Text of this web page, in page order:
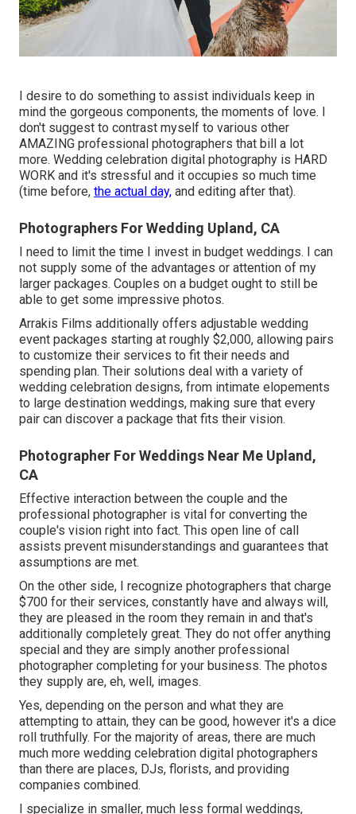
I desire to do something to assist individuals keep in
mind the gorgeous components, the moments of love. I
don't suggest to contrast myself to various other
AMAZING professional photographers that bill a lot
more. Wedding celebration digital photography is HARD
WORK and it's stressful and it occupies so much time
(time before, the actual day, and editing after that).
Photographers For Wedding Upland, CA
I need to limit the time I invest in budget weddings. I can
not supply some of the advantages or attention of my
larger packages. Couples on a budget ought to still be
able to get some impressive photos.
Arrakis Films additionally offers adjustable wedding
event packages starting at roughly $2,000, allowing pairs
to customize their services to fit their needs and
spending plan. Their solutions deal with a variety of
wedding celebration designs, from intimate elopements
to large destination weddings, making sure that every
pair can discover a package that fits their vision.
Photographer For Weddings Near Me Upland,
CA
Effective interaction between the couple and the
professional photographer is vital for converting the
couple's vision right into fact. This open line of call
assists prevent misunderstandings and guarantees that
assumptions are met.
On the other side, I recognize photographers that charge
$700 for their services, constantly have and always will,
they are pleased in the room they remain in and that's
additionally completely great. They do not offer anything
special and they are simply another professional
photographer completing for your business. The photos
they supply are, eh, well, images.
Yes, depending on the person and what they are
attempting to attain, they can be good, however it's a dice
roll truthfully. For the majority of areas, there are much
much more wedding celebration digital photographers
than there are places, DJs, florists, and providing
companies combined.
I specialize in smaller, much less formal weddings,